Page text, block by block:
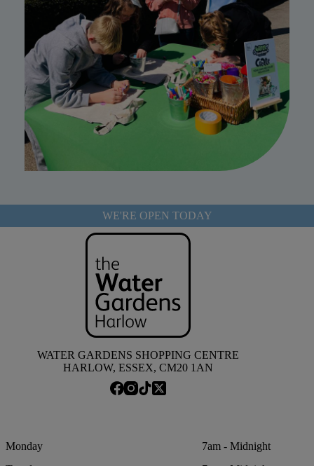
WE'RE OPEN TODAY
WATER GARDENS SHOPPING CENTRE
HARLOW, ESSEX, CM20 1AN
Monday
7am - Midnight